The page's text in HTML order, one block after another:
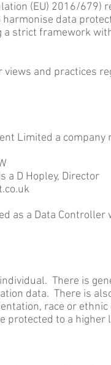
(EU) 2016/
data
strict framework
and practices
Limited a company
a D Hopley, Director
as a Data Controller
There is
data. There is
race or
protected to a higher